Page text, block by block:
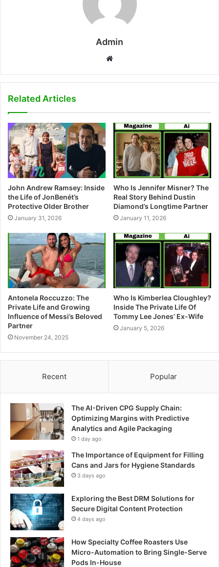
Admin
b
e
Related Articles
John Andrew Ramsey: Inside
the Life of JonBenét’s
Protective Older Brother
January 31, 2026
Who Is Jennifer Misner? The
Real Story Behind Dustin
Diamond’s Longtime Partner
January 11, 2026
Antonela Roccuzzo: The
Private Life and Growing
Influence of Messi’s Beloved
Partner
November 24, 2025
Who Is Kimberlea Cloughley?
Inside The Private Life Of
Tommy Lee Jones’ Ex-Wife
January 5, 2026
Recent Popular
The AI-Driven CPG Supply Chain:
Optimizing Margins with Predictive
Analytics and Agile Packaging
1 day ago
The Importance of Equipment for Filling
Cans and Jars for Hygiene Standards
3 days ago
Exploring the Best DRM Solutions for
Secure Digital Content Protection
4 days ago
How Specialty Coffee Roasters Use
Micro-Automation to Bring Single-Serve
Pods In-House